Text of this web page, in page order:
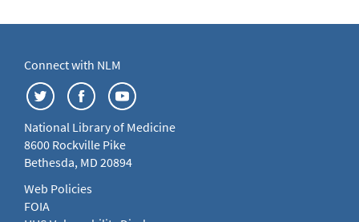
Connect with NLM
National Library of Medicine
8600 Rockville Pike
Bethesda, MD 20894
Web Policies
FOIA